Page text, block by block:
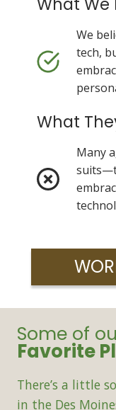
We
tech,
What
Many
Some of
Favorite
There’s a little
in the Des